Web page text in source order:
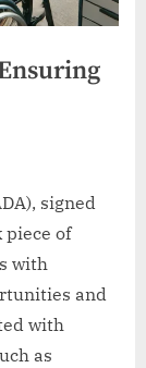
signed
piece of
with
and
with
as